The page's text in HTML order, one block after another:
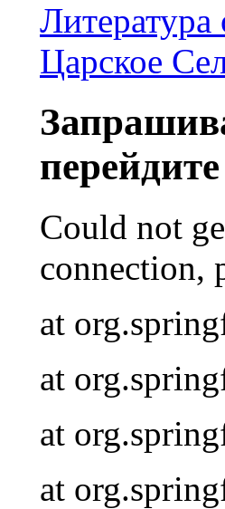
Литература
Царское
Could not
connection,
at
at
at
at